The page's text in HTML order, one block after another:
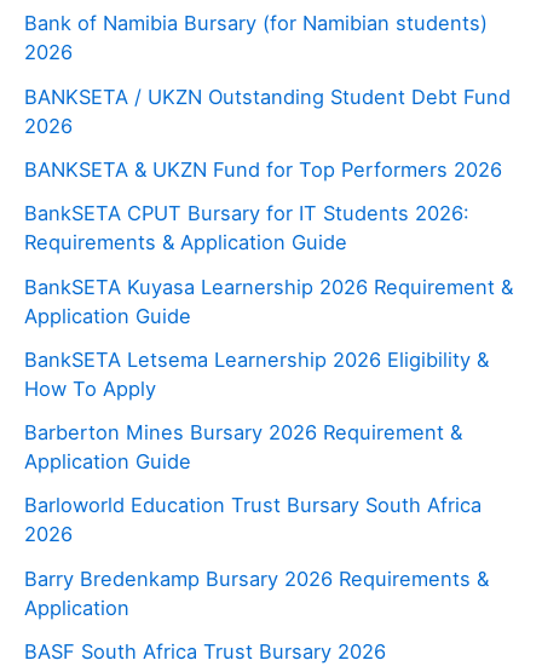
Bank of Namibia Bursary (for Namibian students)
2026
BANKSETA / UKZN Outstanding Student Debt Fund
2026
BANKSETA & UKZN Fund for Top Performers 2026
BankSETA CPUT Bursary for IT Students 2026:
Requirements & Application Guide
BankSETA Kuyasa Learnership 2026 Requirement &
Application Guide
BankSETA Letsema Learnership 2026 Eligibility &
How To Apply
Barberton Mines Bursary 2026 Requirement &
Application Guide
Barloworld Education Trust Bursary South Africa
2026
Barry Bredenkamp Bursary 2026 Requirements &
Application
BASF South Africa Trust Bursary 2026